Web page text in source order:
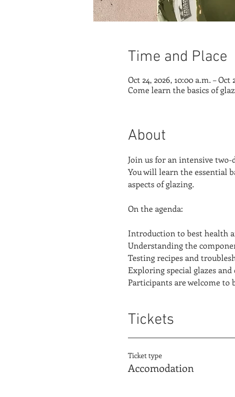
Time and Place
Oct 24, 2026, 10:00 a.m. – Oct
Come learn the basics of
About
Join us for an intensive two-
You will learn the essential
aspects of glazing.
On the agenda:
Introduction to best health
Understanding the
Testing recipes and
Exploring special glazes
Participants are welcome
Tickets
Ticket type
Accomodation